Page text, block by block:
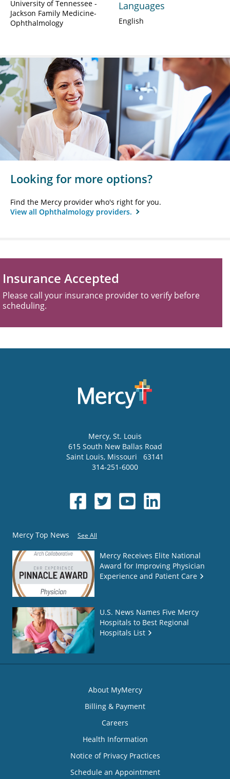
University of Tennessee -
Jackson Family Medicine-
Ophthalmology
Languages
English
Looking for more options?
Find the Mercy provider who's right for you.
View all Ophthalmology providers.
Insurance Accepted
Please call your insurance provider to verify before
scheduling.
Mercy, St. Louis
615 South New Ballas Road
Saint Louis, Missouri
63141
314-251-6000
Mercy Top News See All
Mercy Receives Elite National
Award for Improving Physician
Experience and Patient Care
U.S. News Names Five Mercy
Hospitals to Best Regional
Hospitals List
About MyMercy
Billing & Payment
Careers
Health Information
Notice of Privacy Practices
Schedule an Appointment